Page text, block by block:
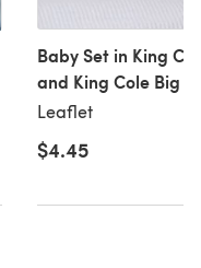
Baby Set in King
and King Cole Big
- 3769
Leaflet
$4.45